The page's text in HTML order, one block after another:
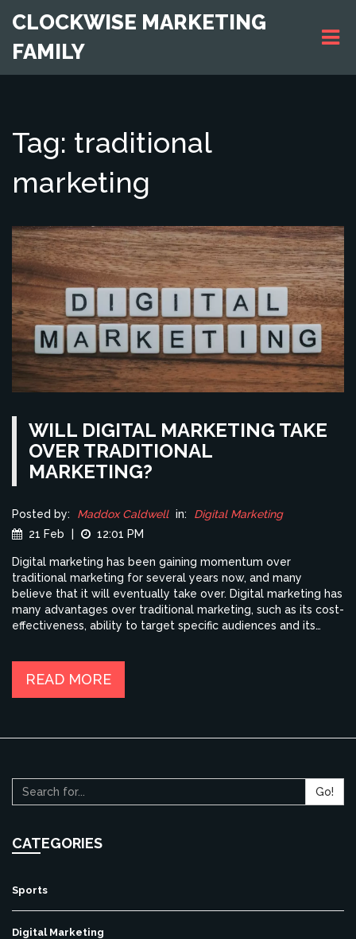
CLOCKWISE MARKETING
FAMILY
Tag: traditional
marketing
WILL DIGITAL MARKETING TAKE
OVER TRADITIONAL
MARKETING?
Posted by: Maddox Caldwell in:
Digital Marketing
21 Feb
12:01 PM
Digital marketing has been gaining momentum over
traditional marketing for several years now, and many
believe that it will eventually take over. Digital marketing has
many advantages over traditional marketing, such as its cost-
effectiveness, ability to target specific audiences and its
consuming, and it is difficult to track its effectiveness. Digital
take over traditional marketing, given its many advantages.
READ MORE
Go!
CATEGORIES
Sports
Digital Marketing